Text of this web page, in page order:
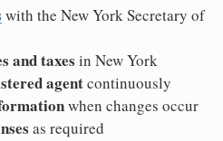
with the New York Secretary of
and taxes in New York
agentcontinuously
when changes occur
as required